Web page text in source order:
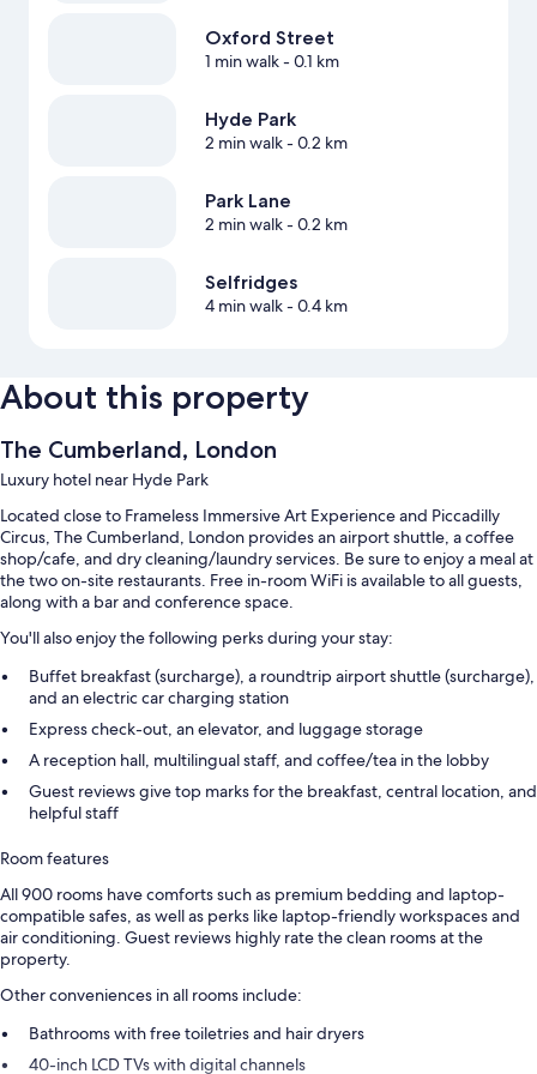
Oxford Street
1 min walk- 0.1 km
Hyde Park
2 min walk- 0.2 km
Park Lane
2 min walk- 0.2 km
Selfridges
4 min walk- 0.4 km
About this property
The Cumberland, London
Luxury hotel near Hyde Park
Located close to Frameless Immersive Art Experience and Piccadilly
Circus, The Cumberland, London provides an airport shuttle, a coffee
shop/cafe, and dry cleaning/laundry services. Be sure to enjoy a meal at
the two on-site restaurants. Free in-room WiFi is available to all guests,
along with a bar and conference space.
You'll also enjoy the following perks during your stay:
Buffet breakfast (surcharge), a roundtrip airport shuttle (surcharge),
and an electric car charging station
Express check-out, an elevator, and luggage storage
A reception hall, multilingual staff, and coffee/tea in the lobby
Guest reviews give top marks for the breakfast, central location, and
helpful staff
Room features
All 900 rooms have comforts such as premium bedding and laptop-
compatible safes, as well as perks like laptop-friendly workspaces and
air conditioning. Guest reviews highly rate the clean rooms at the
property.
Other conveniences in all rooms include:
Bathrooms with free toiletries and hair dryers
40-inch LCD TVs with digital channels